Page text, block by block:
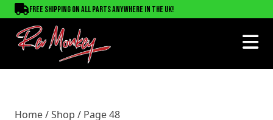
Free shipping on all parts anywhere in the UK!
Home/Shop / Page 48